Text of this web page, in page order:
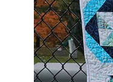
is 25% off